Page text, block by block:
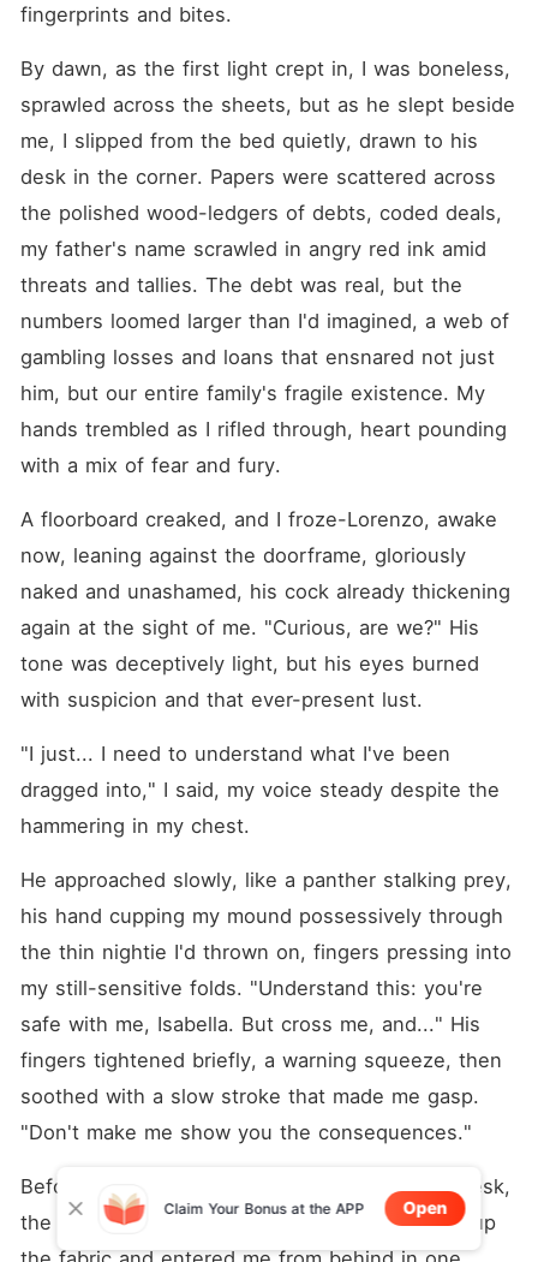
fingerprints and bites.
By dawn, as the first light crept in, I was boneless,
sprawled across the sheets, but as he slept beside
me, I slipped from the bed quietly, drawn to his
desk in the corner. Papers were scattered across
the polished wood-ledgers of debts, coded deals,
my father's name scrawled in angry red ink amid
threats and tallies. The debt was real, but the
numbers loomed larger than I'd imagined, a web of
gambling losses and loans that ensnared not just
him, but our entire family's fragile existence. My
hands trembled as I rifled through, heart pounding
with a mix of fear and fury.
A floorboard creaked, and I froze-Lorenzo, awake
now, leaning against the doorframe, gloriously
naked and unashamed, his cock already thickening
again at the sight of me. "Curious, are we?" His
tone was deceptively light, but his eyes burned
with suspicion and that ever-present lust.
"I just... I need to understand what I've been
dragged into," I said, my voice steady despite the
hammering in my chest.
He approached slowly, like a panther stalking prey,
his hand cupping my mound possessively through
the thin nightie I'd thrown on, fingers pressing into
my still-sensitive folds. "Understand this: you're
safe with me, Isabella. But cross me, and..." His
fingers tightened briefly, a warning squeeze, then
soothed with a slow stroke that made me gasp.
"Don't make me show you the consequences."
Before I could respond, he bent me over the desk,
the wood cool against my breasts as he hiked up
Claim Your Bonus at the APP Open